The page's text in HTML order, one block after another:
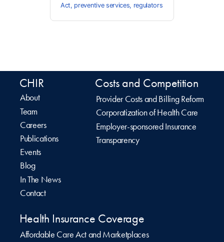
Act, preventive services, regulators
CHIR
About
Team
Careers
Publications
Events
Blog
In The News
Contact
Costs and Competition
Provider Costs and Billing Reform
Corporatization of Health Care
Employer-sponsored Insurance
Transparency
Health Insurance Coverage
Affordable Care Act and Marketplaces